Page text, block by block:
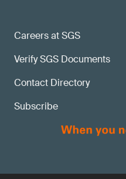
Careers at SGS
Verify SGS Documents
Contact Directory
Subscribe